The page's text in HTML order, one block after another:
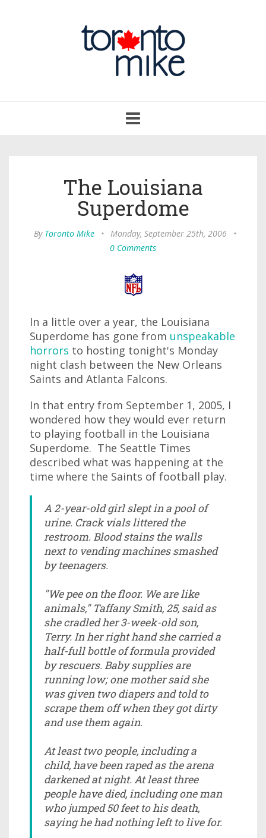
navigation
The Louisiana
Superdome
By Toronto Mike • Monday, September 25th, 2006
•
0 Comments
In a little over a year, the Louisiana
Superdome has gone from unspeakable
horrors to hosting tonight's Monday
night clash between the New Orleans
Saints and Atlanta Falcons.
In that entry from September 1, 2005, I
wondered how they would ever return
to playing football in the Louisiana
Superdome. The Seattle Times
described what was happening at the
time where the Saints of football play.
A 2-year-old girl slept in a pool of
urine. Crack vials littered the
restroom. Blood stains the walls
next to vending machines smashed
by teenagers.
"We pee on the floor. We are like
animals," Taffany Smith, 25, said as
she cradled her 3-week-old son,
Terry. In her right hand she carried a
half-full bottle of formula provided
by rescuers. Baby supplies are
running low; one mother said she
was given two diapers and told to
scrape them off when they got dirty
and use them again.
At least two people, including a
child, have been raped as the arena
darkened at night. At least three
people have died, including one man
who jumped 50 feet to his death,
saying he had nothing left to live for.